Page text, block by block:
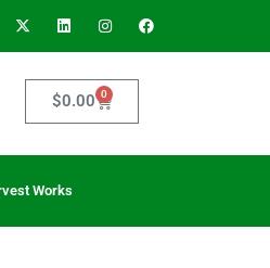
$0.00 0
Works